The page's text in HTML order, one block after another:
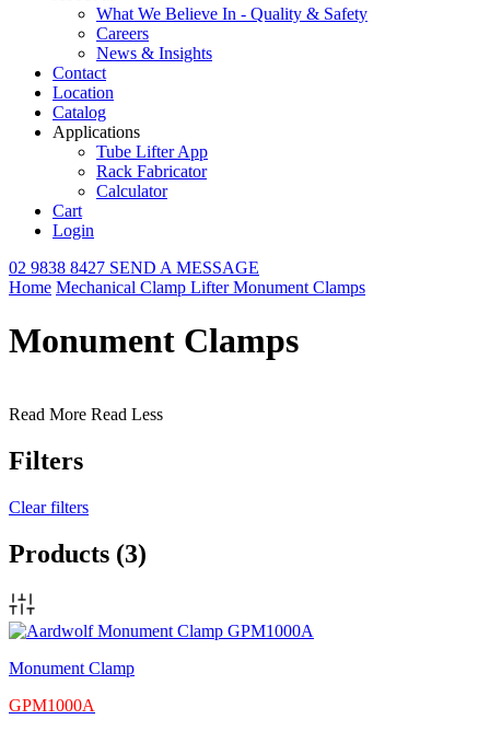
What We Believe In - Quality & Safety
Careers
News & Insights
Contact
Location
Catalog
Applications
Tube Lifter App
Rack Fabricator
Calculator
Cart
Login
02 9838 8427 SEND A MESSAGE
Home Mechanical Clamp LifterMonument Clamps
Monument Clamps
Read More Read Less
Filters
Clear filters
Products (3)
Monument Clamp
GPM1000A